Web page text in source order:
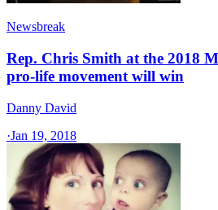
Newsbreak
Rep. Chris Smith at the 2018
pro-life movement will win
Danny David
·Jan 19, 2018